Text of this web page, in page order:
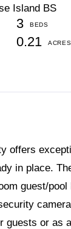
Island BS
3
0.21
offers
in place.
guest/
guests or as